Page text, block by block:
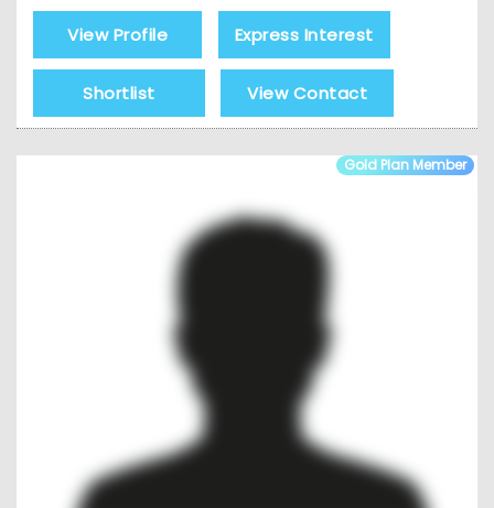
View Profile Express Interest
Shortlist View Contact
Gold Plan Member